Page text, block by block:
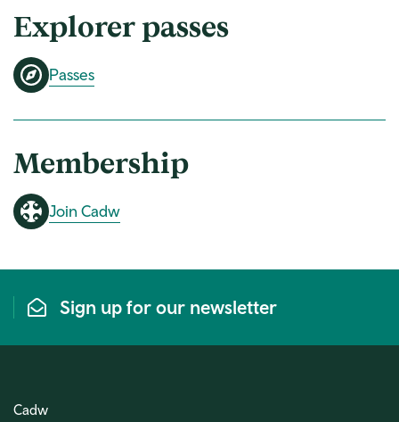
Explorer passes
Passes
Membership
Join Cadw
Sign up for our newsletter
Cadw